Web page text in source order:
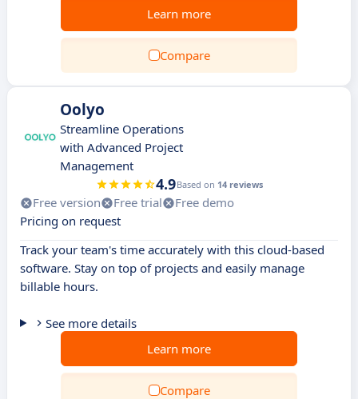
Learn more
Compare
Oolyo
Streamline Operations
with Advanced Project
Management
4.9Based on 14 reviews
Free version Free trial
Free demo
Pricing on request
Track your team's time accurately with this cloud-based
software. Stay on top of projects and easily manage
billable hours.
See more details
Learn more
Compare